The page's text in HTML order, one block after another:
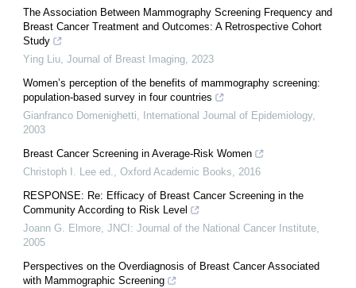
The Association Between Mammography Screening Frequency and
Breast Cancer Treatment and Outcomes: A Retrospective Cohort
Study
Ying Liu, Journal of Breast Imaging, 2023
Women’s perception of the benefits of mammography screening:
population-based survey in four countries
Gianfranco Domenighetti, International Journal of Epidemiology,
2003
Breast Cancer Screening in Average-Risk Women
Christoph I. Lee ed., Oxford Academic Books, 2016
RESPONSE: Re: Efficacy of Breast Cancer Screening in the
Community According to Risk Level
Joann G. Elmore, JNCI: Journal of the National Cancer Institute,
2005
Perspectives on the Overdiagnosis of Breast Cancer Associated
with Mammographic Screening